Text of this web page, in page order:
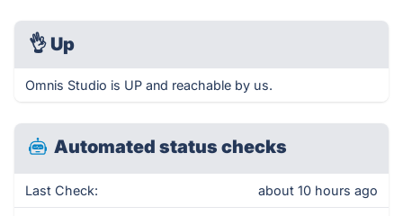
👌 Up
Omnis Studio is UP and reachable by us.
Automated status checks
Last Check: about 10 hours ago